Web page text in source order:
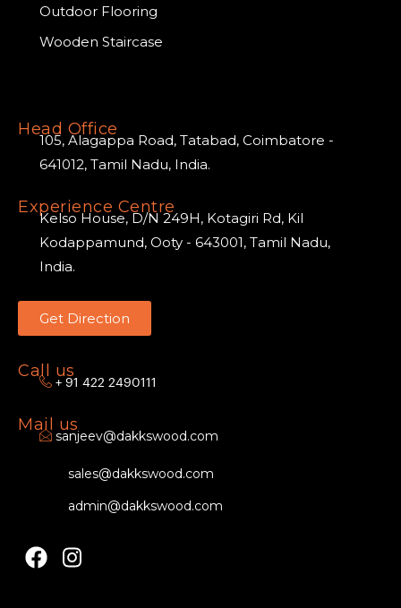
Outdoor Flooring
Wooden Staircase
Head Office
105, Alagappa Road, Tatabad, Coimbatore -
641012, Tamil Nadu, India.
Experience Centre
Kelso House, D/N 249H, Kotagiri Rd, Kil
Kodappamund, Ooty - 643001, Tamil Nadu,
India.
Get Direction
Call us
+ 91 422 2490111
Mail us
sanjeev@dakkswood.com
sales@dakkswood.com
admin@dakkswood.com